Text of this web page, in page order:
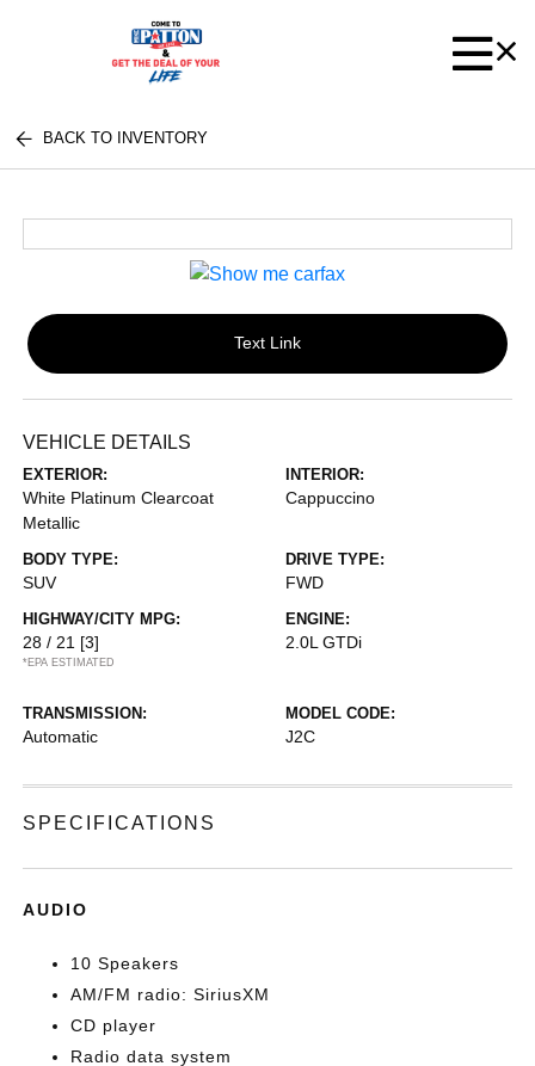
BACK TO INVENTORY
Text Link
VEHICLE DETAILS
EXTERIOR:
White Platinum Clearcoat
Metallic
INTERIOR:
Cappuccino
BODY TYPE:
SUV
DRIVE TYPE:
FWD
HIGHWAY/CITY MPG:
28 / 21 [3]
*EPA ESTIMATED
ENGINE:
2.0L GTDi
TRANSMISSION:
Automatic
MODEL CODE:
J2C
SPECIFICATIONS
AUDIO
10 Speakers
AM/FM radio: SiriusXM
CD player
Radio data system